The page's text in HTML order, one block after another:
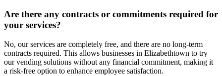
Are there any contracts or commitments required for
your services?
No, our services are completely free, and there are no long-term
contracts required. This allows businesses in Elizabethtown to try
our vending solutions without any financial commitment, making it
a risk-free option to enhance employee satisfaction.